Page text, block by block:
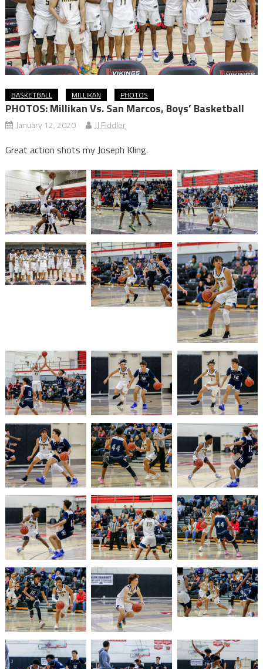
BASKETBALL MILLIKAN PHOTOS
PHOTOS: Millikan Vs. San Marcos, Boys’ Basketball
January 12, 2020 JJ Fiddler
Great action shots my Joseph Kling.